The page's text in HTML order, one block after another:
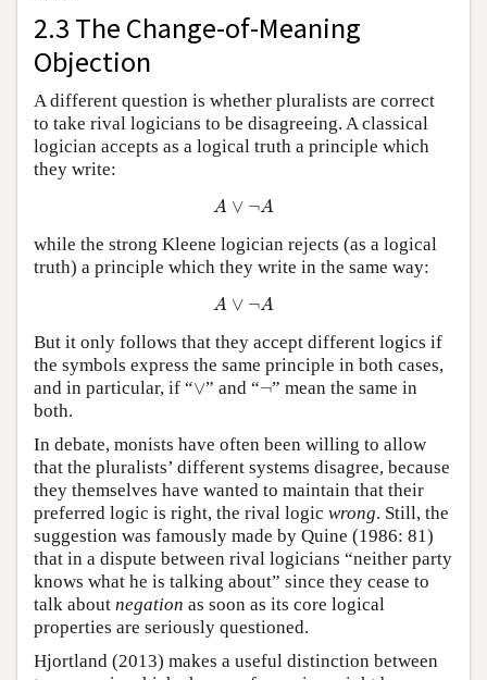
2.3 The Change-of-Meaning
Objection
A different question is whether pluralists are correct
to take rival logicians to be disagreeing. A classical
logician accepts as a logical truth a principle which
they write:
A ∨ ¬A
A ∨ A
while the strong Kleene logician rejects (as a logical
truth) a principle which they write in the same way:
A ∨ ¬A
A ∨ A
But it only follows that they accept different logics if
the symbols express the same principle in both cases,
and in particular, if “∨
∨” and “¬
¬” mean the same in
both.
In debate, monists have often been willing to allow
that the pluralists’ different systems disagree, because
they themselves have wanted to maintain that their
preferred logic is right, the rival logic wrong. Still, the
suggestion was famously made by Quine (1986: 81)
that in a dispute between rival logicians “neither party
knows what he is talking about” since they cease to
talk about negation as soon as its core logical
properties are seriously questioned.
Hjortland (2013) makes a useful distinction between